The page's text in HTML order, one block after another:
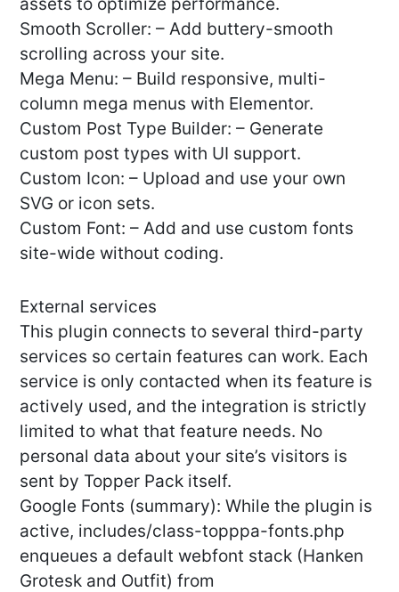
Smooth Scroller: – Add buttery-smooth
scrolling across your site.
Mega Menu: – Build responsive, multi-
column mega menus with Elementor.
Custom Post Type Builder: – Generate
custom post types with UI support.
Custom Icon: – Upload and use your own
SVG or icon sets.
Custom Font: – Add and use custom fonts
site-wide without coding.
External services
This plugin connects to several third-party
services so certain features can work. Each
service is only contacted when its feature is
actively used, and the integration is strictly
limited to what that feature needs. No
personal data about your site’s visitors is
sent by Topper Pack itself.
Google Fonts (summary): While the plugin is
active, includes/class-topppa-fonts.php
enqueues a default webfont stack (Hanken
Grotesk and Outfit) from